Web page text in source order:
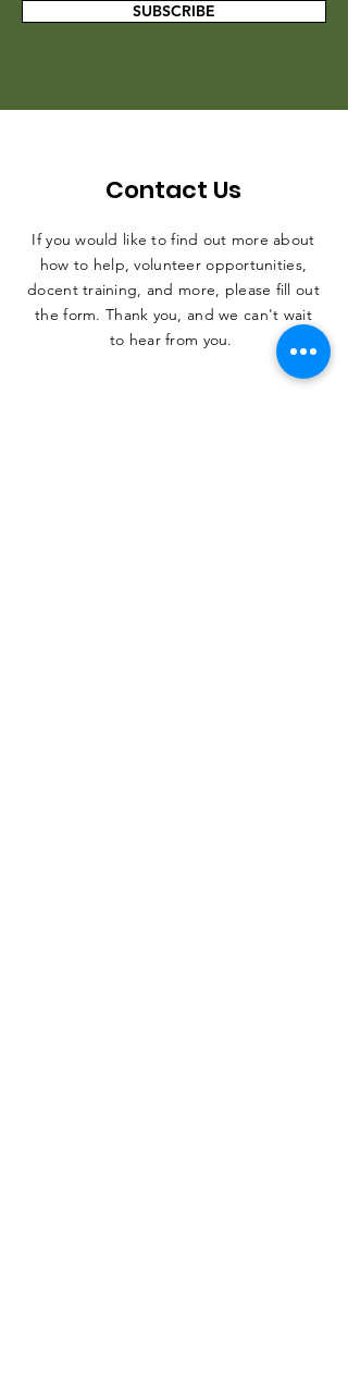
SUBSCRIBE
Contact Us
If you would like to find out more about
how to help, volunteer opportunities,
docent training, and more, please fill out
the form. Thank you, and we can't wait
to hear from you.